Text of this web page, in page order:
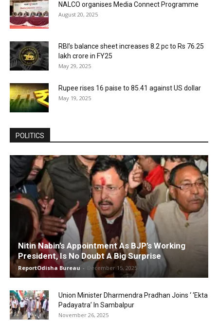
NALCO organises Media Connect Programme
August 20, 2025
RBI’s balance sheet increases 8.2 pc to Rs 76.25
lakh crore in FY25
May 29, 2025
Rupee rises 16 paise to 85.41 against US dollar
May 19, 2025
POLITICS
Nitin Nabin’s Appointment As BJP’s Working
President, Is No Doubt A Big Surprise
ReportOdisha Bureau - December 15, 2025
Union Minister Dharmendra Pradhan Joins ‘ ‘Ekta
Padayatra’ In Sambalpur
November 26, 2025